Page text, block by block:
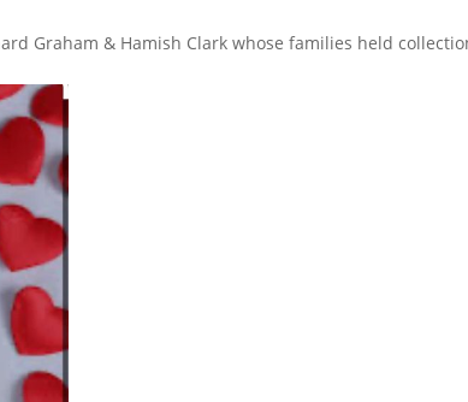
Graham & Hamish Clark whose families held